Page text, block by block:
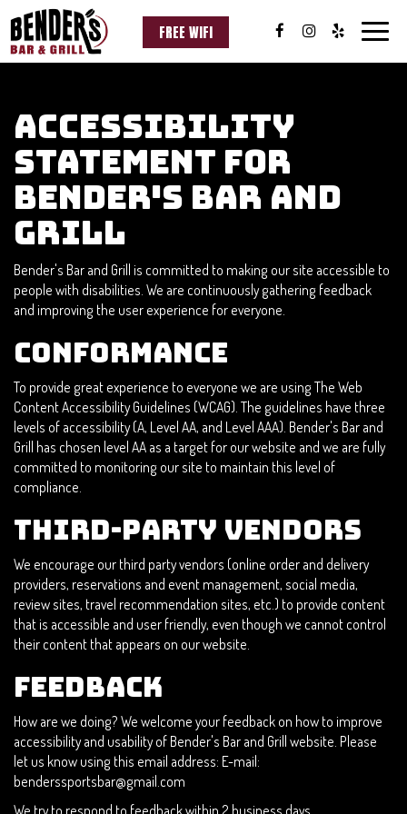
FREE WIFI
Toggle
Accessibility
Statement for
Bender's Bar and
Grill
Bender's Bar and Grill is committed to making our site accessible to
people with disabilities. We are continuously gathering feedback
and improving the user experience for everyone.
Conformance
To provide great experience to everyone we are using The Web
Content Accessibility Guidelines (WCAG). The guidelines have three
levels of accessibility (A, Level AA, and Level AAA). Bender's Bar and
Grill has chosen level AA as a target for our website and we are fully
committed to monitoring our site to maintain this level of
compliance.
Third-Party Vendors
We encourage our third party vendors (online order and delivery
providers, reservations and event management, social media,
review sites, travel recommendation sites, etc.) to provide content
that is accessible and user friendly, even though we cannot control
their content that appears on our website.
Feedback
How are we doing? We welcome your feedback on how to improve
accessibility and usability of Bender's Bar and Grill website. Please
let us know using this email address: E-mail:
benderssportsbar@gmail.com
We try to respond to feedback within 2 business days.